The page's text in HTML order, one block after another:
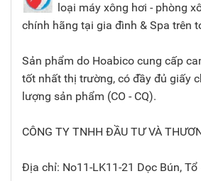
loại máy xông hơi - phòng
chính hãng tại gia đình & Spa trên
Sản phẩm do Hoabico cung cấp
tốt nhất thị trường, có đầy đủ giấy
lượng sản phẩm (CO - CQ).
CÔNG TY TNHH ĐẦU TƯ VÀ
Địa chỉ: No11-LK11-21 Dọc Bún, Tổ